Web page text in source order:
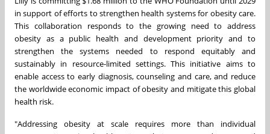
in support of efforts to strengthen health systems for obesity care.
This collaboration responds to the growing need to address
obesity as a public health and development priority and to
strengthen the systems needed to respond equitably and
sustainably in resource-limited settings. This initiative aims to
enable access to early diagnosis, counseling and care, and reduce
the worldwide economic impact of obesity and mitigate this global
health risk.
"Addressing obesity at scale requires more than individual